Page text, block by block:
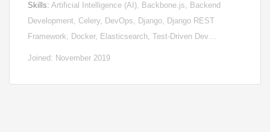
Skills: Artificial Intelligence (AI), Backbone.js, Backend
Development, Celery, DevOps, Django, Django REST
Framework, Docker, Elasticsearch, Test-Driven Dev…
Joined: November 2019